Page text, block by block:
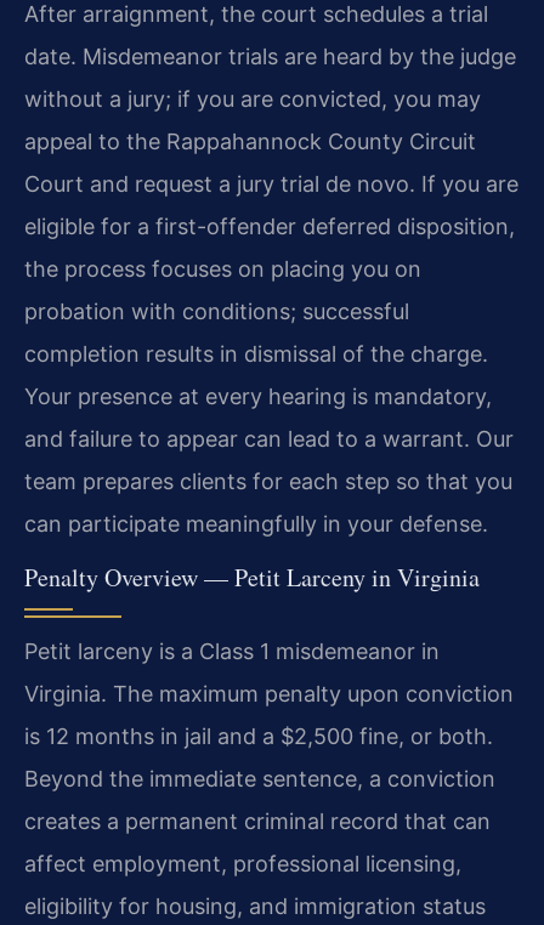
After arraignment, the court schedules a trial
date. Misdemeanor trials are heard by the judge
without a jury; if you are convicted, you may
appeal to the Rappahannock County Circuit
Court and request a jury trial de novo. If you are
eligible for a first-offender deferred disposition,
the process focuses on placing you on
probation with conditions; successful
completion results in dismissal of the charge.
Your presence at every hearing is mandatory,
and failure to appear can lead to a warrant. Our
team prepares clients for each step so that you
can participate meaningfully in your defense.
Penalty Overview — Petit Larceny in Virginia
Petit larceny is a Class 1 misdemeanor in
Virginia. The maximum penalty upon conviction
is 12 months in jail and a $2,500 fine, or both.
Beyond the immediate sentence, a conviction
creates a permanent criminal record that can
affect employment, professional licensing,
eligibility for housing, and immigration status